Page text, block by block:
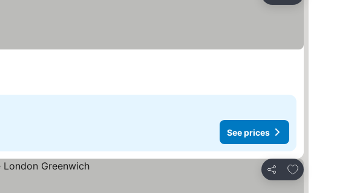
See prices
Share
Add to favorites